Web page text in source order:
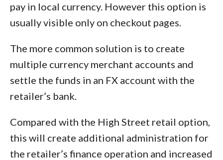
pay in local currency. However this option is
usually visible only on checkout pages.
The more common solution is to create
multiple currency merchant accounts and
settle the funds in an FX account with the
retailer’s bank.
Compared with the High Street retail option,
this will create additional administration for
the retailer’s finance operation and increased